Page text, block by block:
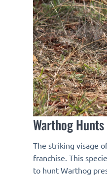
Warthog Hunts
The striking visage
franchise. This
to hunt Warthog